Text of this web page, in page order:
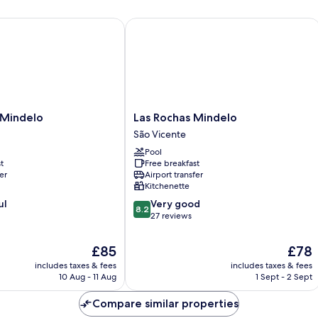
The
price
is
£85
includes taxes & fees
10 Aug - 11 Aug
Las
Rochas
Mindelo
São
Vicente
Las Rochas Mindelo
São Vicente
Pool
Free breakfast
Airport transfer
Kitchenette
8.2
out
reviews
8.2 Very good
27 reviews
The
price
is
£78
includes taxes & fees
1 Sept - 2 Sept
Las Rochas Mindelo
Compare similar properties